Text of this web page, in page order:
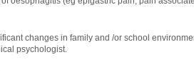
changes in family and /or school
psychologist.